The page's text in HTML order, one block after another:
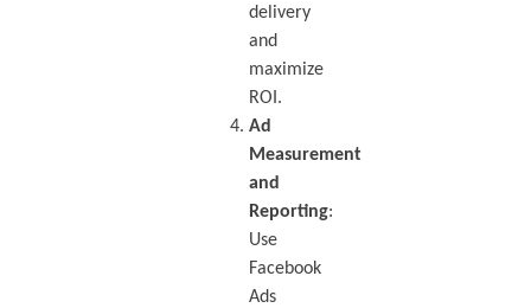
delivery
and
maximize
ROI.
Ad
Measurement
and
Reporting:
Use
Facebook
Ads